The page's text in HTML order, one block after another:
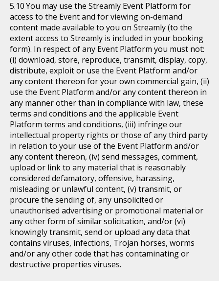
You may use the Streamly Event Platform for
access to the Event and for viewing on-demand
content made available to you on Streamly (to the
extent access to Streamly is included in your booking
form). In respect of any Event Platform you must not:
(i) download, store, reproduce, transmit, display, copy,
distribute, exploit or use the Event Platform and/or
any content thereon for your own commercial gain, (ii)
use the Event Platform and/or any content thereon in
any manner other than in compliance with law, these
terms and conditions and the applicable Event
Platform terms and conditions, (iii) infringe our
intellectual property rights or those of any third party
in relation to your use of the Event Platform and/or
any content thereon, (iv) send messages, comment,
upload or link to any material that is reasonably
considered defamatory, offensive, harassing,
misleading or unlawful content, (v) transmit, or
procure the sending of, any unsolicited or
unauthorised advertising or promotional material or
any other form of similar solicitation, and/or (vi)
knowingly transmit, send or upload any data that
contains viruses, infections, Trojan horses, worms
and/or any other code that has contaminating or
destructive properties viruses.